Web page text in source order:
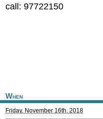
call: 97722150
When
Friday, November 16th, 2018